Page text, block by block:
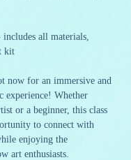
includes all materials,
kit
now for an immersive and
experience! Whether
or a beginner, this class
to connect with
enjoying the
art enthusiasts.